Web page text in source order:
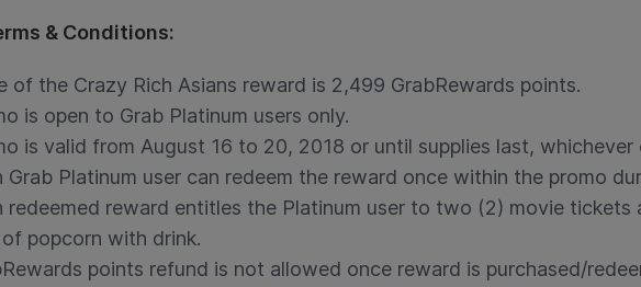
& Conditions:
of the Crazy Rich Asians reward is 2,499 GrabRewards points.
is open to Grab Platinum users only.
is valid from August 16 to 20, 2018 or until supplies last, whichever
Grab Platinum user can redeem the reward once within the promo
redeemed reward entitles the Platinum user to two (2) movie tickets
popcorn with drink.
points refund is not allowed once reward is purchased/